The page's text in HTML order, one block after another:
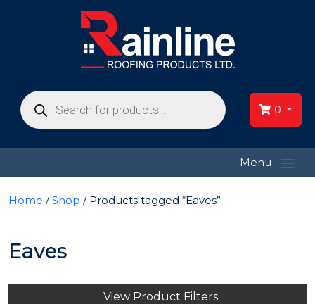
Products
search 0
Menu ≡
Home /Shop / Products tagged “Eaves”
Eaves
View Product Filters